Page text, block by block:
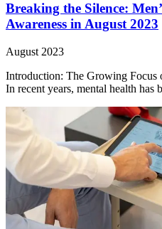
Breaking the Silence:
Awareness in August 2023
August 2023
Introduction: The Growing Focus
In recent years, mental health has